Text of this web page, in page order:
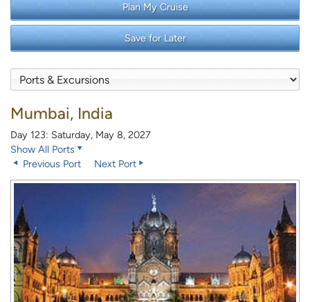
Plan My Cruise
Save for Later
Mumbai, India
Day 123: Saturday, May 8, 2027
Show All Ports
Previous Port
Next Port